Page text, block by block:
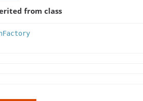
from class